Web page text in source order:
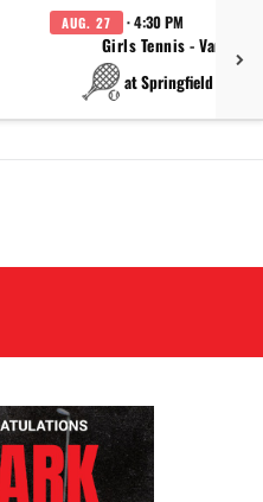
AUG. 27 · 4:30 PM
Girls Tennis - Varsity
at Springfield